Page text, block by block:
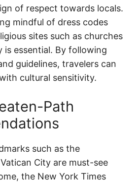
of respect towards locals.
mindful of dress codes
sites such as churches
is essential. By following
guidelines, travelers can
cultural sensitivity.
Path
such as the
City are must-see
the New York Times